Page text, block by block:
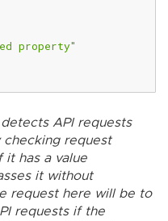
property"
API requests
checking request
it has a value
it without
request here will be to
requests if the